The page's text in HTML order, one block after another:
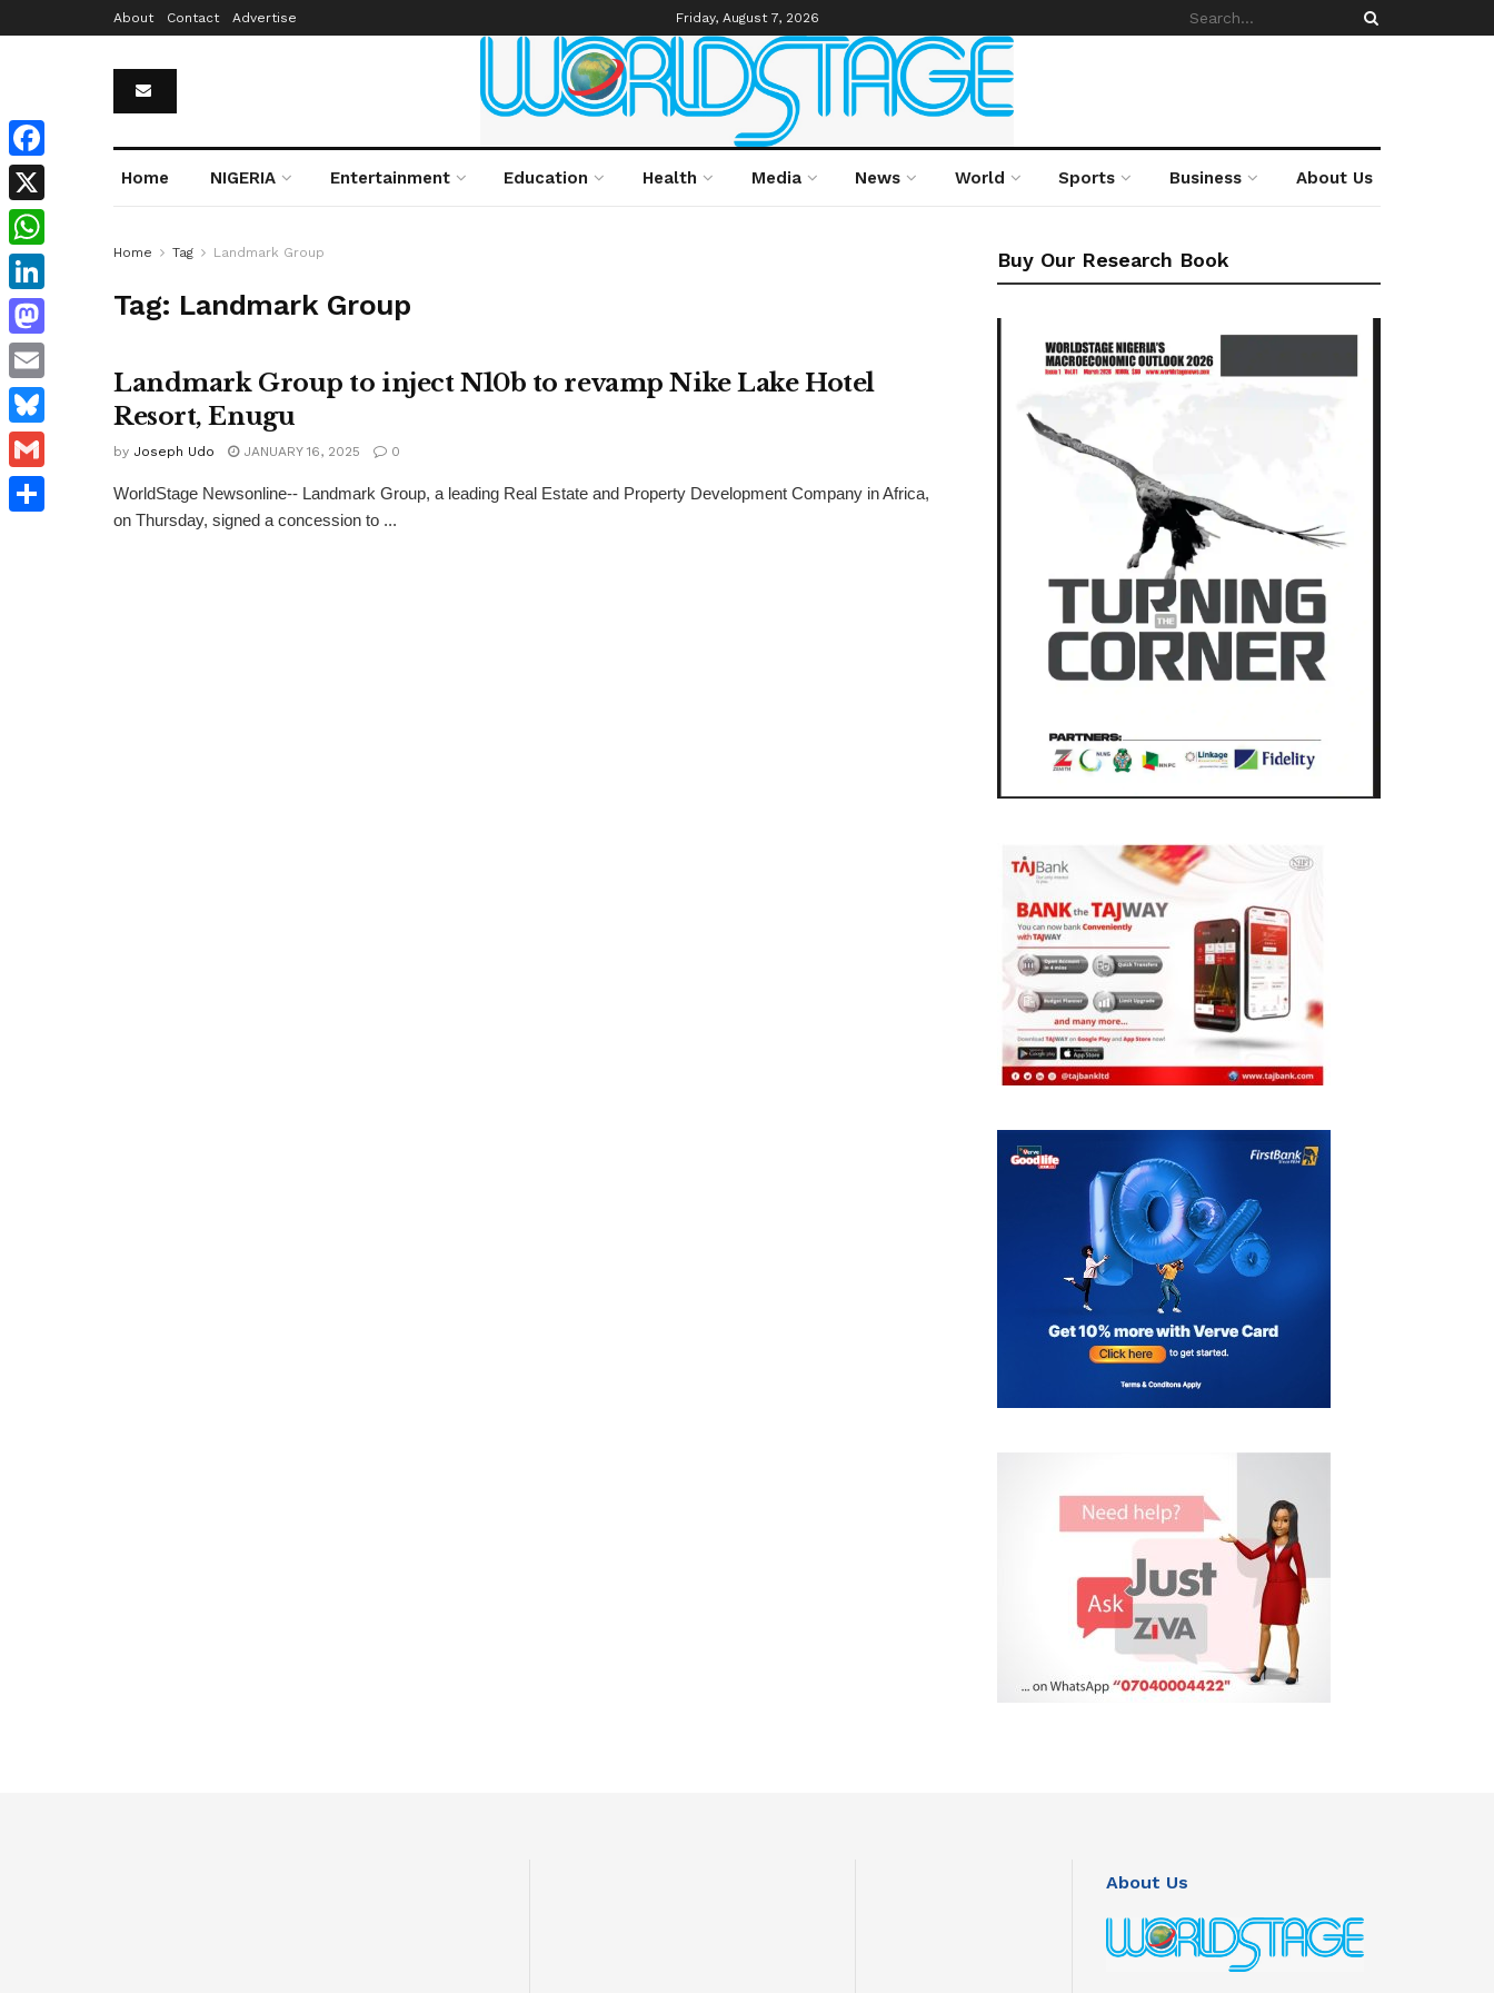
About Contact Advertise Friday, August 7, 2026
Home NIGERIA Entertainment Education Health Media News World Sports Business About Us
Home Tag Landmark Group
Tag: Landmark Group
Landmark Group to inject N10b to revamp Nike Lake Hotel
Resort, Enugu
by Joseph Udo JANUARY 16, 2025 0
WorldStage Newsonline-- Landmark Group, a leading Real Estate and Property Development Company in Africa,
on Thursday, signed a concession to ...
Buy Our Research Book
About Us
Facebook
X
WhatsApp
LinkedIn
Mastodon
Email
Bluesky
Gmail